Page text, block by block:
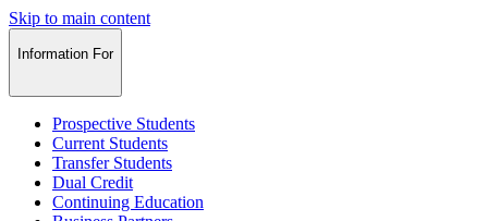
Skip to main content
Information For
Prospective Students
Current Students
Transfer Students
Dual Credit
Continuing Education